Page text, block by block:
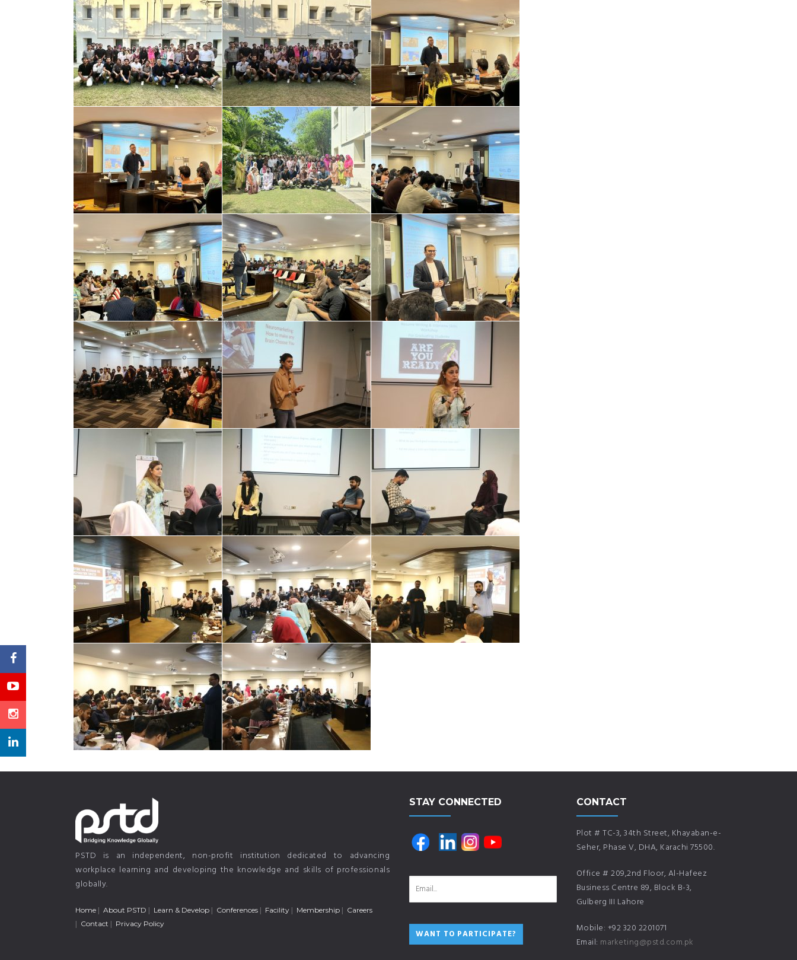
PSTD is an independent, non-profit institution dedicated to advancing
workplace learning and developing the knowledge and skills of professionals
globally.
Home About PSTD Learn & Develop Conferences Facility Membership
Careers
Contact
Privacy Policy
STAY CONNECTED CONTACT
Plot # TC-3, 34th Street, Khayaban-e-
Seher, Phase V, DHA, Karachi 75500.
Office # 209,2nd Floor, Al-Hafeez
Business Centre 89, Block B-3,
Gulberg III Lahore
Mobile: +92 320 2201071
Email: marketing@pstd.com.pk